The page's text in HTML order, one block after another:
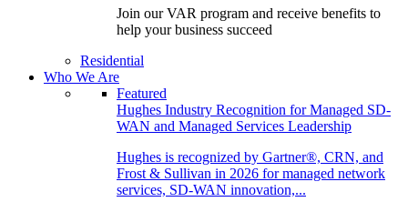
Join our VAR program and receive benefits to
help your business succeed
Residential
Who We Are
Featured
Hughes Industry Recognition for Managed SD-
WAN and Managed Services Leadership
Hughes is recognized by Gartner®, CRN, and
Frost & Sullivan in 2026 for managed network
services, SD-WAN innovation,...